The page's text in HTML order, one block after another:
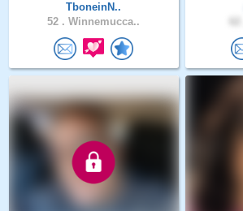
TboneinN..
52 . Winnemucca..